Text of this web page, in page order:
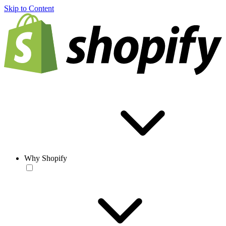
Skip to Content
Why Shopify